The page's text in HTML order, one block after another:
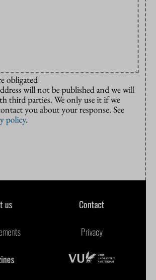
obligated
will not be published and we will
third parties. We only use it if we
you about your response. See
policy.
us Contact
Privacy